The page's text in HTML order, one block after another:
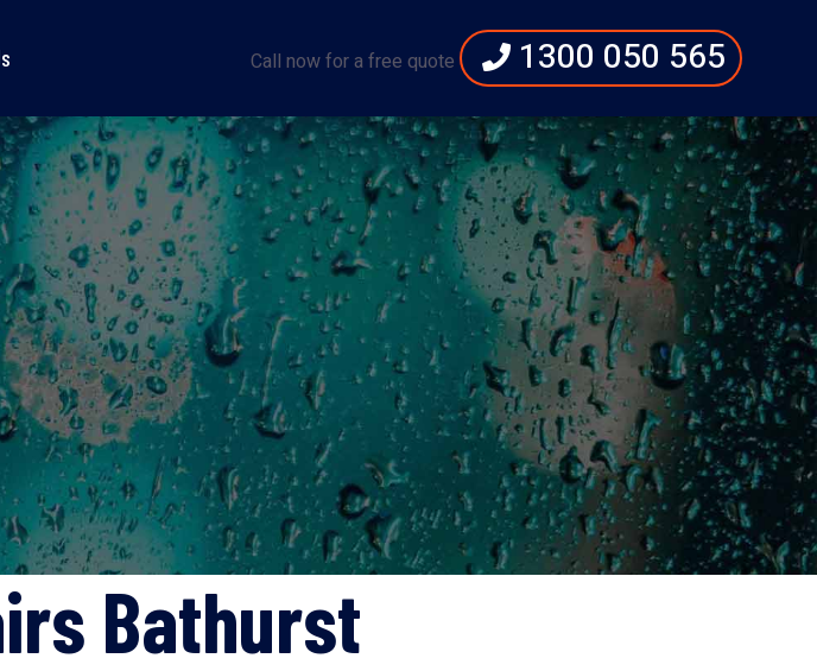
Call now for a free quote 1300 050 565
Bathurst